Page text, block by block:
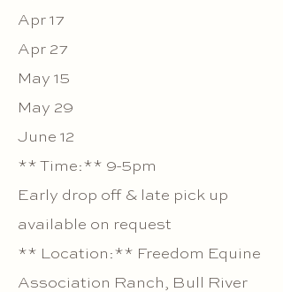
Apr 17
Apr 27
May 15
May 29
June 12
** Time:** 9-5pm
Early drop off & late pick up
available on request
** Location:** Freedom Equine
Association Ranch, Bull River